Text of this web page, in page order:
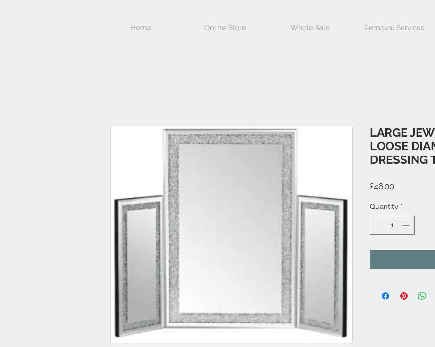
Home Online Store Whole Sale Removal Services
LARGE
LOOSE
DRESSING
£46.00Price
Quantity *